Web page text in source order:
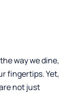
way we dine,
fingertips. Yet,
not just